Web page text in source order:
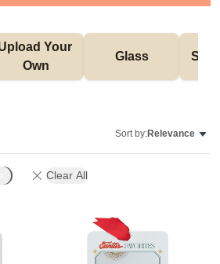
Your
Own
Glass
Sort by:Relevance
Clear All
Add to favorites